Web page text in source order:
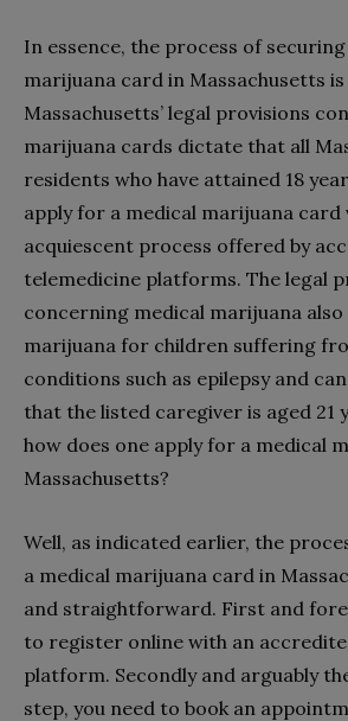
In essence, the process of
marijuana card in Massachusetts
Massachusetts’ legal provisions
marijuana cards dictate that all
residents who have attained 18
apply for a medical marijuana card
acquiescent process offered by
telemedicine platforms. The legal
concerning medical marijuana
marijuana for children suffering
conditions such as epilepsy and
that the listed caregiver is aged 21
how does one apply for a medical
Massachusetts?
Well, as indicated earlier, the
a medical marijuana card in
and straightforward. First and
to register online with an
platform. Secondly and arguably
step, you need to book an